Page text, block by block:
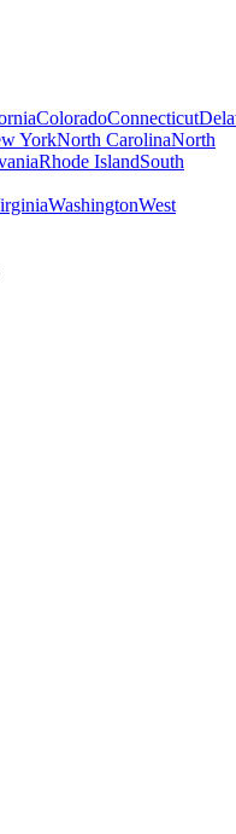
ColoradoConnecticut
YorkNorth CarolinaNorth
Rhode IslandSouth
WashingtonWest